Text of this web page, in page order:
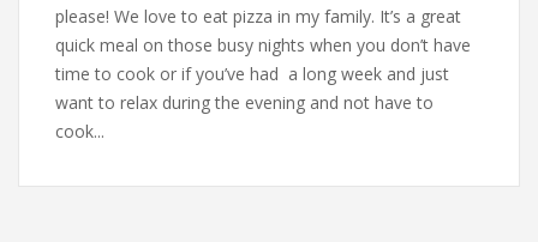
please! We love to eat pizza in my family. It’s a great
quick meal on those busy nights when you don’t have
time to cook or if you’ve had a long week and just
want to relax during the evening and not have to
cook...